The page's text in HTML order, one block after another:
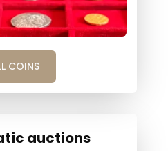
COINS
auctions